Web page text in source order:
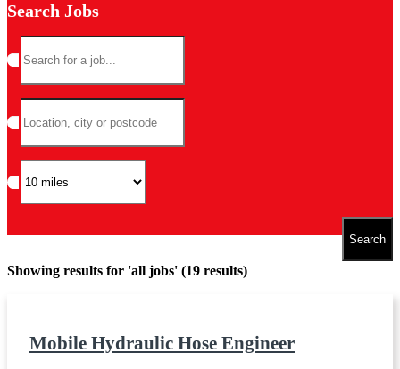
Search Jobs
Showing results for 'all jobs' (19 results)
Mobile Hydraulic Hose Engineer